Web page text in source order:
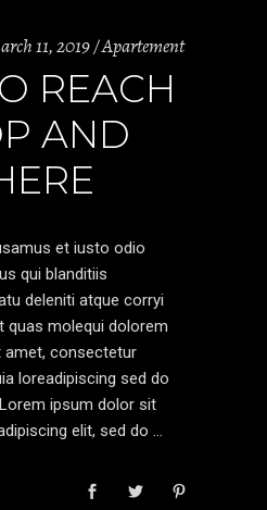
11, 2019 Apartement
REACH
AND
et iusto odio
qui blanditiis
deleniti atque corryi
quas molequi dolorem
amet, consectetur
loreadipiscing sed do
ipsum dolor sit
elit, sed do